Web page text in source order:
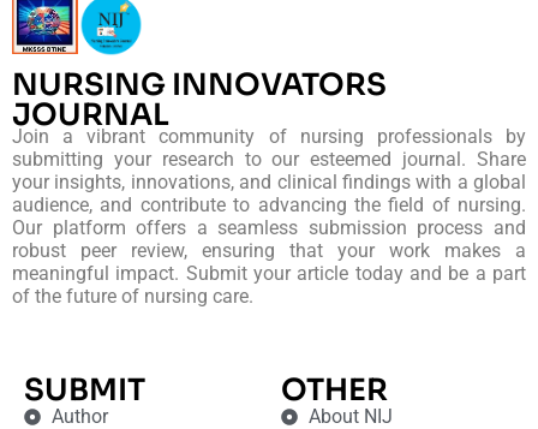
NURSING INNOVATORS
JOURNAL
Join a vibrant community of nursing professionals by
submitting your research to our esteemed journal. Share
your insights, innovations, and clinical findings with a global
audience, and contribute to advancing the field of nursing.
Our platform offers a seamless submission process and
robust peer review, ensuring that your work makes a
meaningful impact. Submit your article today and be a part
of the future of nursing care.
SUBMIT
Author
OTHER
About NIJ